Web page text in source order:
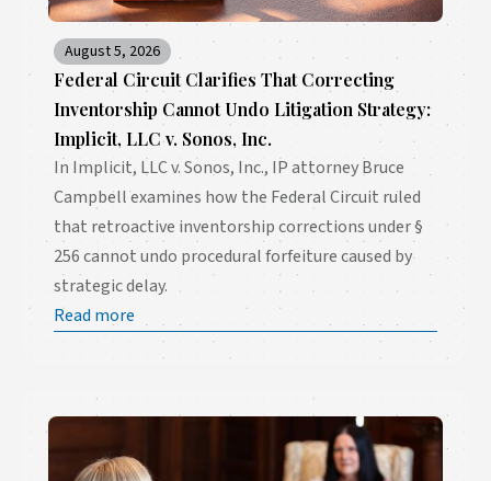
August 5, 2026
Federal Circuit Clarifies That Correcting
Inventorship Cannot Undo Litigation Strategy:
Implicit, LLC v. Sonos, Inc.
In Implicit, LLC v. Sonos, Inc., IP attorney Bruce
Campbell examines how the Federal Circuit ruled
that retroactive inventorship corrections under §
256 cannot undo procedural forfeiture caused by
strategic delay.
Read more